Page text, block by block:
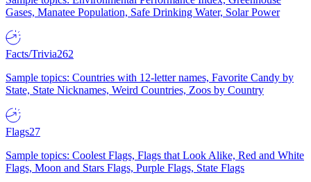
Gases, Manatee Population, Safe Drinking Water, Solar Power
Facts/Trivia262
Sample topics: Countries with 12-letter names, Favorite Candy by
State, State Nicknames, Weird Countries, Zoos by Country
Flags27
Sample topics: Coolest Flags, Flags that Look Alike, Red and White
Flags, Moon and Stars Flags, Purple Flags, State Flags